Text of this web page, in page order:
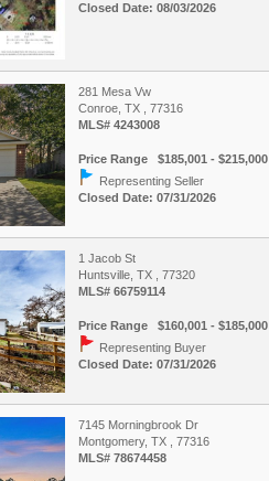
Closed Date: 08/03/2026
281 Mesa Vw
Conroe, TX , 77316
MLS# 4243008
Price Range $185,001 - $215,000
Representing Seller
Closed Date: 07/31/2026
1 Jacob St
Huntsville, TX , 77320
MLS# 66759114
Price Range $160,001 - $185,000
Representing Buyer
Closed Date: 07/31/2026
7145 Morningbrook Dr
Montgomery, TX , 77316
MLS# 78674458